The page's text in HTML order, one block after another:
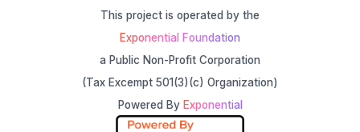
This project is operated by the
Exponential Foundation
a Public Non-Profit Corporation
(Tax Excempt 501(3)(c) Organization)
Powered By Exponential